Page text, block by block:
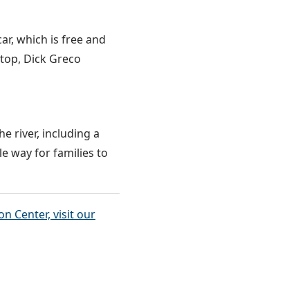
which is free and
Dick Greco
river, including a
way for families to
Center, visit our